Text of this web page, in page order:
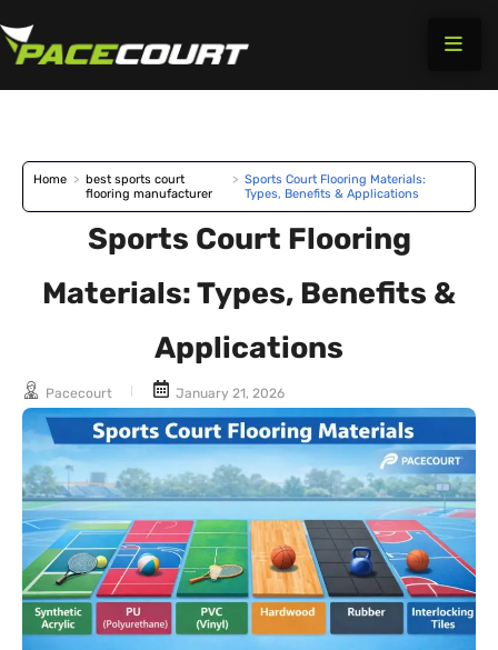
to
Home > best sports court
flooring manufacturer
> Sports Court Flooring Materials:
Types, Benefits & Applications
Sports Court Flooring
Materials: Types, Benefits &
Applications
Pacecourt January 21, 2026